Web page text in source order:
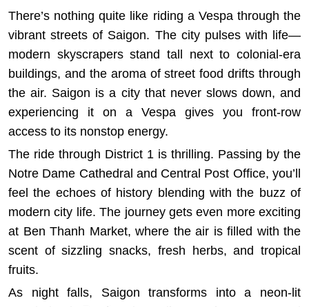
There’s nothing quite like riding a Vespa through the
vibrant streets of Saigon. The city pulses with life—
modern skyscrapers stand tall next to colonial-era
buildings, and the aroma of street food drifts through
the air. Saigon is a city that never slows down, and
experiencing it on a Vespa gives you front-row
access to its nonstop energy.
The ride through District 1 is thrilling. Passing by the
Notre Dame Cathedral and Central Post Office, you’ll
feel the echoes of history blending with the buzz of
modern city life. The journey gets even more exciting
at Ben Thanh Market, where the air is filled with the
scent of sizzling snacks, fresh herbs, and tropical
fruits.
As night falls, Saigon transforms into a neon-lit